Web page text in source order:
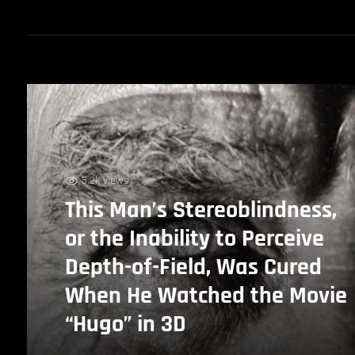
5.2k views
This Man’s Stereoblindness,
or the Inability to Perceive
Depth-of-Field, Was Cured
When He Watched the Movie
“Hugo” in 3D